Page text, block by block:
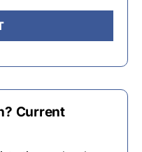
Current